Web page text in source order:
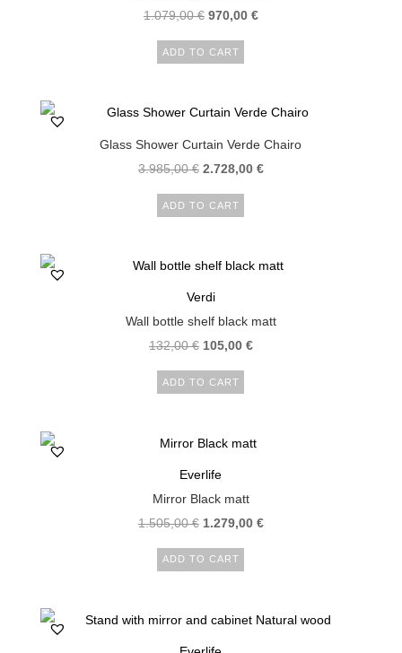
1.079,00€ Original
price
was:
970,00 €Current
ADD TO CART
Glass Shower Curtain Verde Chairo
3.985,00€ Original
price
was:
2.728,00 €Current
ADD TO CART
Verdi
Wall bottle shelf black matt
132,00€ Original
price
was:
105,00 €Current
ADD TO CART
Everlife
Mirror Black matt
1.505,00€ Original
price
was:
1.279,00 €Current
ADD TO CART